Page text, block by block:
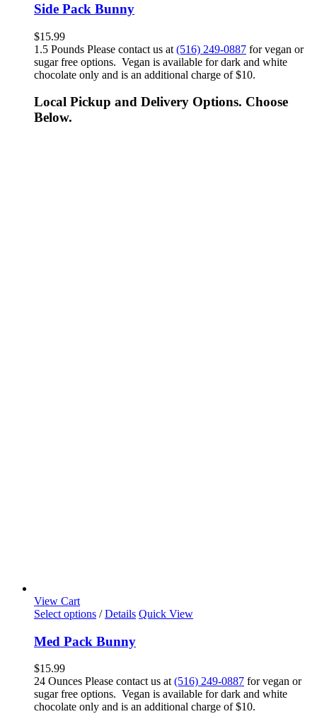
Side Pack Bunny
$15.99
1.5 Pounds Please contact us at (516) 249-0887 for vegan or
sugar free options. Vegan is available for dark and white
chocolate only and is an additional charge of $10.
Local Pickup and Delivery Options. Choose
Below.
View Cart
Select options / Details Quick View
Med Pack Bunny
$15.99
24 Ounces Please contact us at(516) 249-0887 for vegan or
sugar free options. Vegan is available for dark and white
chocolate only and is an additional charge of $10.